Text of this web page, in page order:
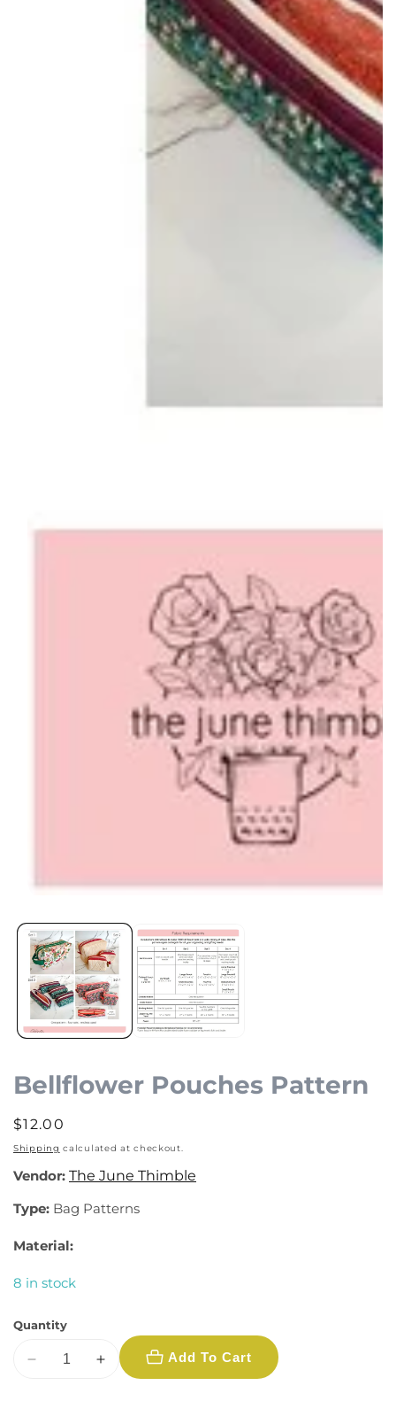
media
in
modal
Bellflower Pouches Pattern
Regular
price
$12.00
Shipping calculated at checkout.
Vendor: The June Thimble
Type: Bag Patterns
Material:
8 in stock
Quantity
Decrease
Increase
Add To Cart